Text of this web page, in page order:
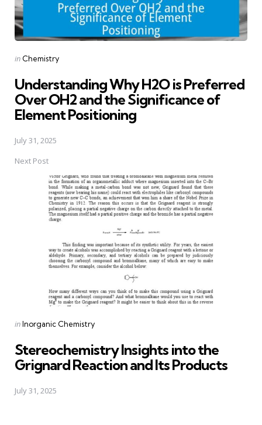
Posted
in Chemistry
Understanding Why H2O is Preferred
Over OH2 and the Significance of
Element Positioning
July 31, 2025
Next Post
Posted
inInorganic Chemistry
Stereochemistry Insights into the
Grignard Reaction and Its Products
July 31, 2025